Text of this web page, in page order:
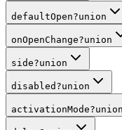
defaultOpen?union
onOpenChange?union
side?union
disabled ?union
activationMode?union